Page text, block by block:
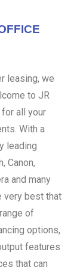
leasing, we
to JR
all your
With a
leading
Canon,
and many
very best that
of
options,
features
that can